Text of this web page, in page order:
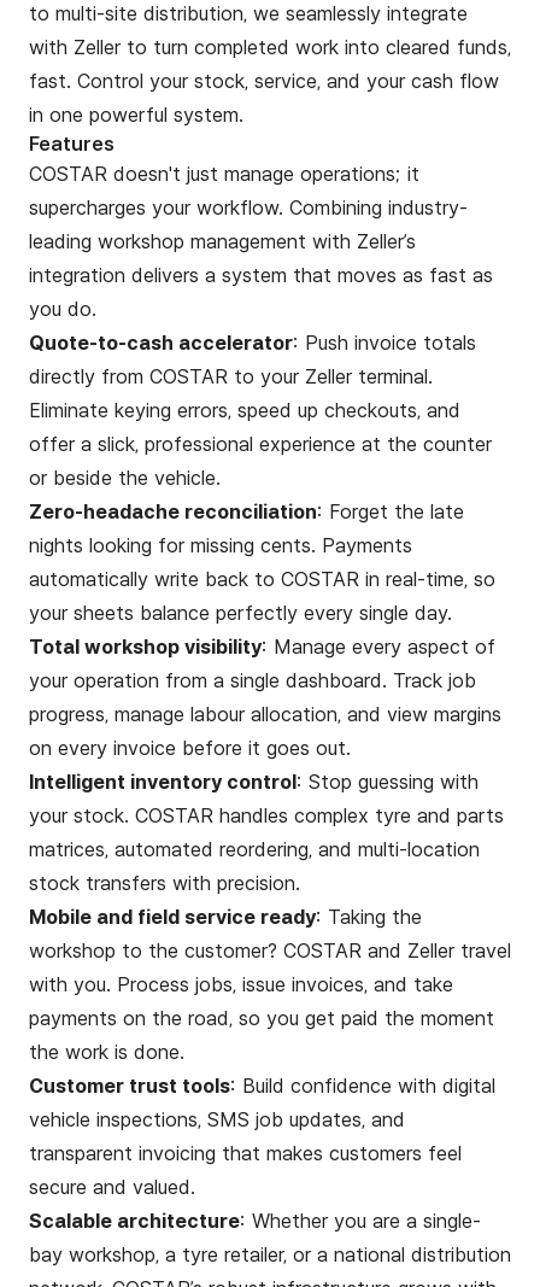
to multi-site distribution, we seamlessly integrate
with Zeller to turn completed work into cleared funds,
fast. Control your stock, service, and your cash flow
in one powerful system.
Features
COSTAR doesn't just manage operations; it
supercharges your workflow. Combining industry-
leading workshop management with Zeller’s
integration delivers a system that moves as fast as
you do.
Quote-to-cash accelerator: Push invoice totals
directly from COSTAR to your Zeller terminal.
Eliminate keying errors, speed up checkouts, and
offer a slick, professional experience at the counter
or beside the vehicle.
Zero-headache reconciliation: Forget the late
nights looking for missing cents. Payments
automatically write back to COSTAR in real-time, so
your sheets balance perfectly every single day.
Total workshop visibility: Manage every aspect of
your operation from a single dashboard. Track job
progress, manage labour allocation, and view margins
on every invoice before it goes out.
Intelligent inventory control: Stop guessing with
your stock. COSTAR handles complex tyre and parts
matrices, automated reordering, and multi-location
stock transfers with precision.
Mobile and field service ready: Taking the
workshop to the customer? COSTAR and Zeller travel
with you. Process jobs, issue invoices, and take
payments on the road, so you get paid the moment
the work is done.
Customer trust tools: Build confidence with digital
vehicle inspections, SMS job updates, and
transparent invoicing that makes customers feel
secure and valued.
Scalable architecture: Whether you are a single-
bay workshop, a tyre retailer, or a national distribution